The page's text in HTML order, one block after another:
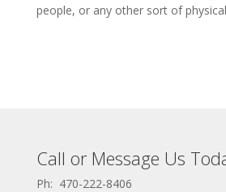
people, or any other sort of
Call or Message Us
Ph: 470-222-8406